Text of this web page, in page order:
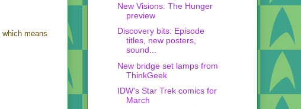
means
New Visions: The Hunger
preview
Discovery bits: Episode
titles, new posters,
sound...
New bridge set lamps from
ThinkGeek
IDW's Star Trek comics for
March